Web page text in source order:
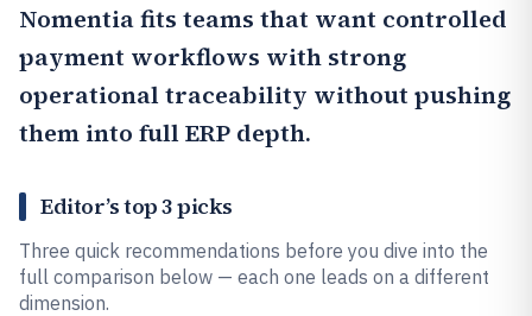
Nomentiafits teams that want controlled
payment workflows with strong
operational traceability without pushing
them into full ERP depth.
Editor’s top 3 picks
Three quick recommendations before you dive into the
full comparison below — each one leads on a different
dimension.